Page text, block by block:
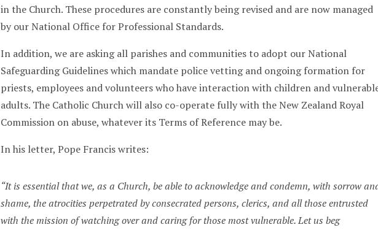
in the Church. These procedures are constantly being revised and are now managed
by our National Office for Professional Standards.
In addition, we are asking all parishes and communities to adopt our National
Safeguarding Guidelines which mandate police vetting and ongoing formation for
priests, employees and volunteers who have interaction with children and
adults. The Catholic Church will also co-operate fully with the New Zealand Royal
Commission on abuse, whatever its Terms of Reference may be.
In his letter, Pope Francis writes:
“It is essential that we, as a Church, be able to acknowledge and condemn, with sorrow
shame, the atrocities perpetrated by consecrated persons, clerics, and all those entrusted
with the mission of watching over and caring for those most vulnerable. Let us beg